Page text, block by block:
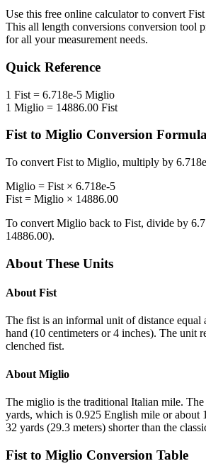
Use this free online calculator to convert Fist
This all length conversions conversion tool
for all your measurement needs.
Quick Reference
1 Fist = 6.718e-5 Miglio
1 Miglio = 14886.00 Fist
Fistto Miglio Conversion
To convert Fist to Miglio, multiply by
Miglio = Fist × 6.718e-5
Fist = Miglio × 14886.00
To convert Miglio back to Fist, divide by
14886.00).
About These Units
About Fist
The fist is an informal unit of distance equal
hand (10 centimeters or 4 inches). The unit
clenched fist.
About Miglio
The miglio is the traditional Italian mile.
yards, which is 0.925 English mile or about
32 yards (29.3 meters) shorter than the
Fist to Miglio Conversion Table